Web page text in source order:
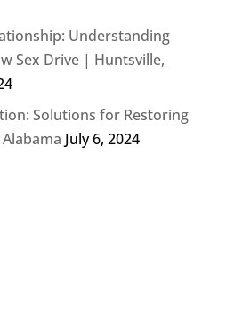
Understanding
Sex Drive | Huntsville,
Solutions for Restoring
July 6, 2024